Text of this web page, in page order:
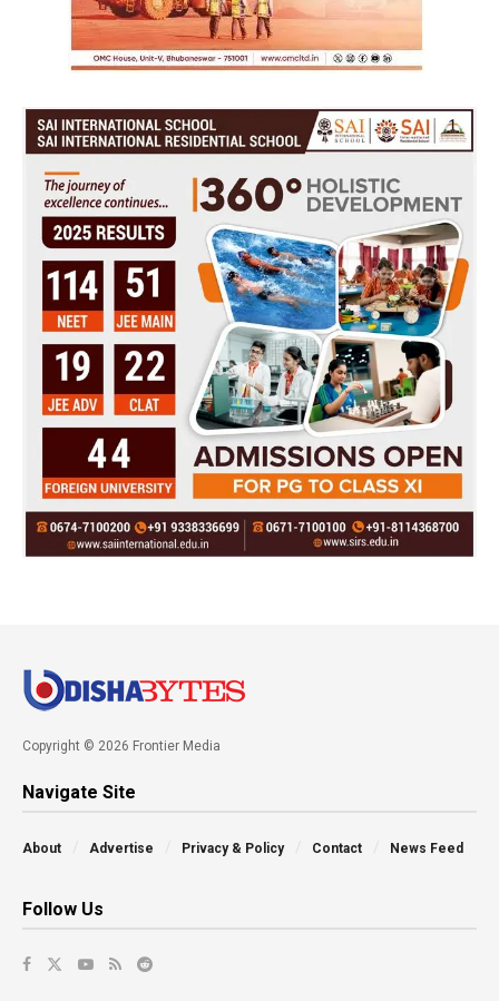
Copyright © 2026 Frontier Media
Navigate Site
About Advertise Privacy & Policy Contact News Feed
Follow Us